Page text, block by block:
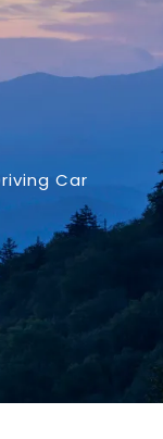
Car